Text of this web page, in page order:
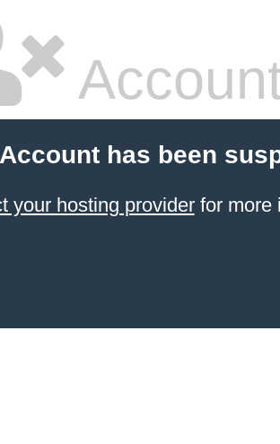
has been
your hosting providerfor more